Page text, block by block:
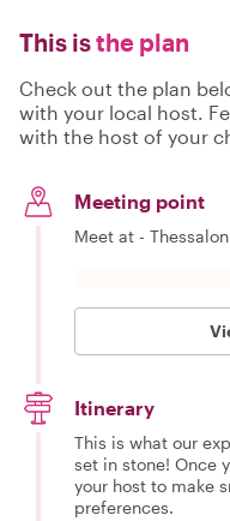
This isthe plan
Check out the plan
with your local host.
with the host of your
Meeting point
Meet at -
Itinerary
This is what our
set in stone! Once
your host to make
preferences.